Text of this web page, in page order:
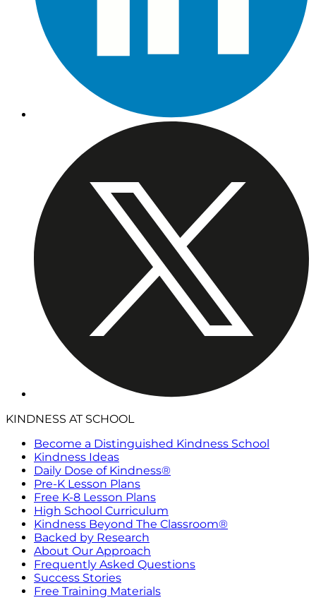
KINDNESS AT SCHOOL
Become a Distinguished Kindness School
Kindness Ideas
Daily Dose of Kindness®
Pre-K Lesson Plans
Free K-8 Lesson Plans
High School Curriculum
Kindness Beyond The Classroom®
Backed by Research
About Our Approach
Frequently Asked Questions
Success Stories
Free Training Materials